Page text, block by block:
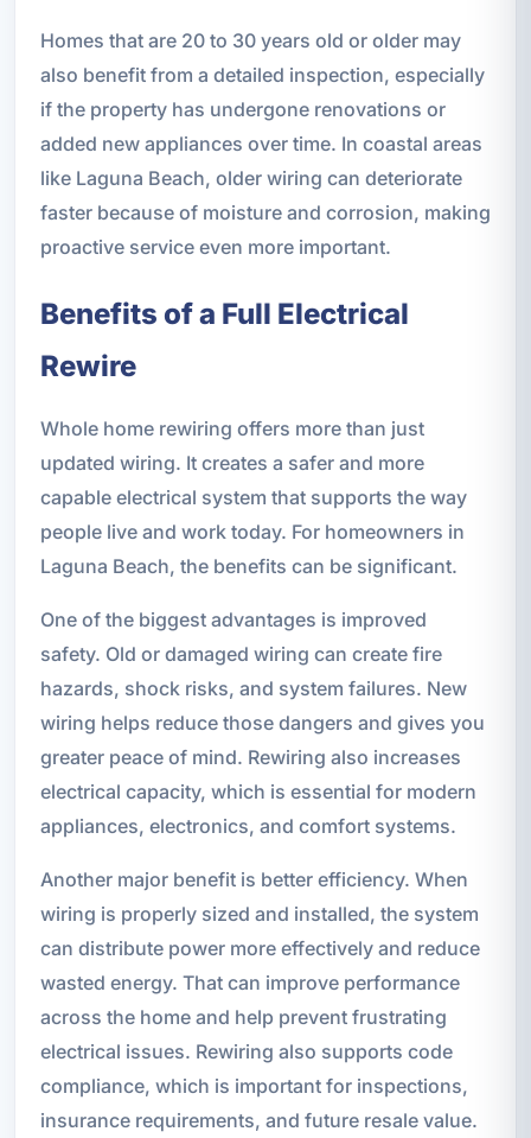
Homes that are 20 to 30 years old or older may
also benefit from a detailed inspection, especially
if the property has undergone renovations or
added new appliances over time. In coastal areas
like Laguna Beach, older wiring can deteriorate
faster because of moisture and corrosion, making
proactive service even more important.
Benefits of a Full Electrical
Rewire
Whole home rewiring offers more than just
updated wiring. It creates a safer and more
capable electrical system that supports the way
people live and work today. For homeowners in
Laguna Beach, the benefits can be significant.
One of the biggest advantages is improved
safety. Old or damaged wiring can create fire
hazards, shock risks, and system failures. New
wiring helps reduce those dangers and gives you
greater peace of mind. Rewiring also increases
electrical capacity, which is essential for modern
appliances, electronics, and comfort systems.
Another major benefit is better efficiency. When
wiring is properly sized and installed, the system
can distribute power more effectively and reduce
wasted energy. That can improve performance
across the home and help prevent frustrating
electrical issues. Rewiring also supports code
compliance, which is important for inspections,
insurance requirements, and future resale value.